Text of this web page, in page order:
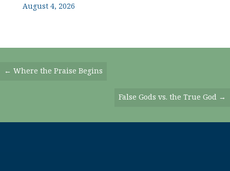
August 4, 2026
Posts
← Where the Praise Begins
False Gods vs. the True God →